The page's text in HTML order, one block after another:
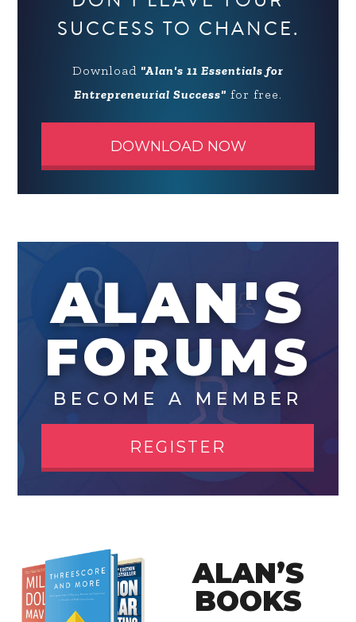
SUCCESS TO CHANCE.
Download "Alan's 11 Essentials for
Entrepreneurial Success" for free.
DOWNLOAD NOW
ALAN'S
FORUMS
BECOME A MEMBER
REGISTER
ALAN’S
BOOKS